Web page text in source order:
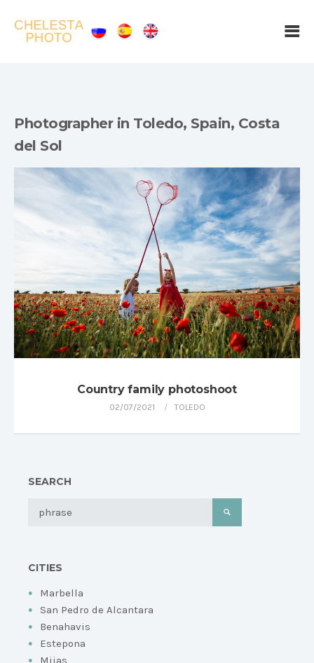
Photographer in Toledo, Spain, Costa
del Sol
Country family photoshoot
02/07/2021 TOLEDO
SEARCH
CITIES
Marbella
San Pedro de Alcantara
Benahavis
Estepona
Mijas